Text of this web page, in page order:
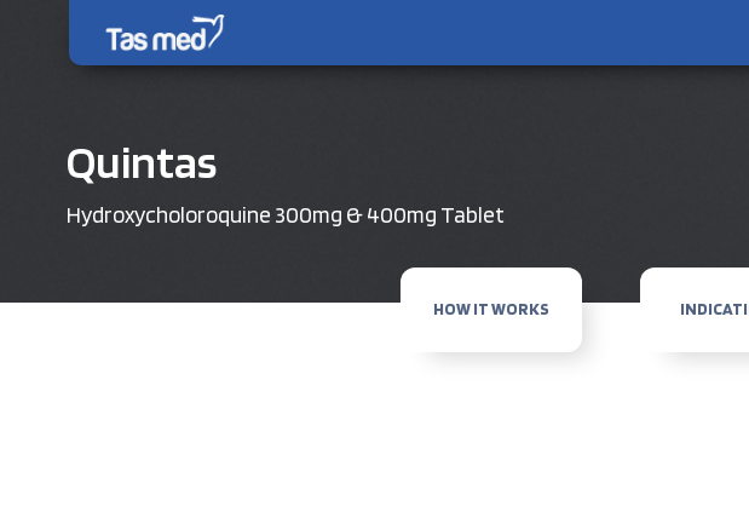
Quintas
Hydroxycholoroquine 300mg & 400mg Tablet
HOW IT WORKS